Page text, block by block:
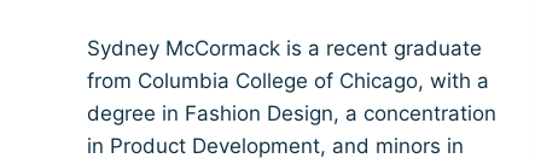
Sydney McCormack is a recent graduate
from Columbia College of Chicago, with a
degree in Fashion Design, a concentration
in Product Development, and minors in